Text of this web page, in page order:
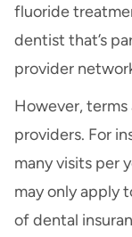
fluoride
dentist that’s
provider
However,
providers. For
many visits per
may only apply
of dental